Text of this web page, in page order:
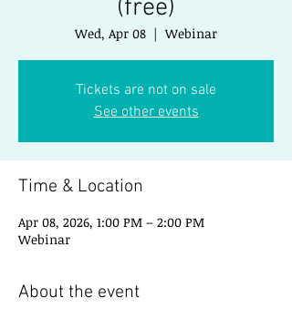
(free)
Wed, Apr 08
  |
Webinar
Tickets are not on sale
See other events
Time & Location
Apr 08, 2026, 1:00 PM – 2:00 PM
Webinar
About the event